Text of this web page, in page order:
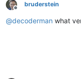
Offline
bruderstein
@decoderman what